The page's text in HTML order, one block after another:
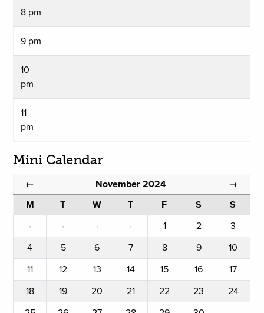
8 pm
9 pm
10
pm
11
pm
Mini Calendar
← November 2024 →
M T W T F S
S
·
· · · 1 2
3
4
5 6 7 8 9
10
11
12 13 14 15 16
17
18
19 20 21 22 23
24